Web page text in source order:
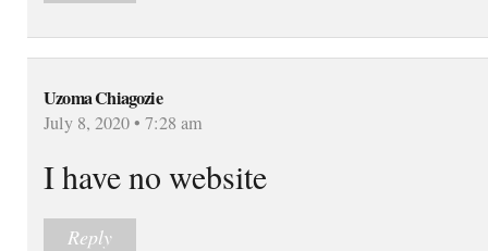
Uzoma Chiagozie
July 8, 2020 • 7:28 am
I have no website
Reply